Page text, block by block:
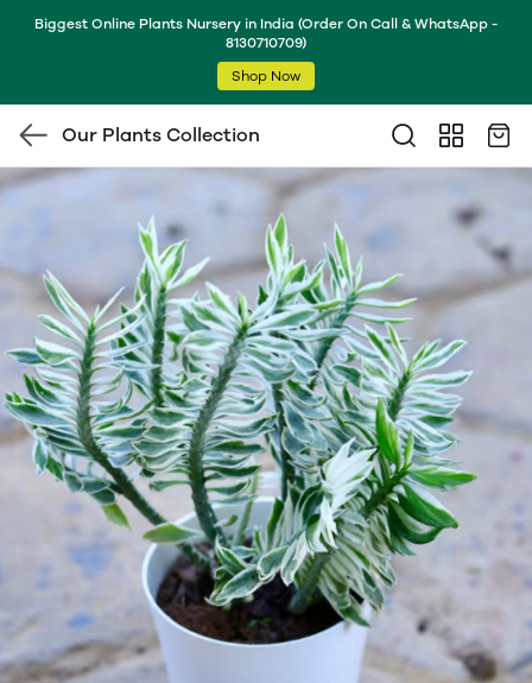
Biggest Online Plants Nursery in India (Order On Call & WhatsApp -
8130710709)
Shop Now
Our Plants Collection